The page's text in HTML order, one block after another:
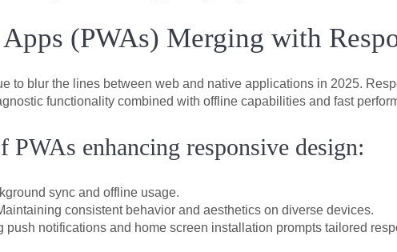
Apps (PWAs) Merging with
to blur the lines between web and native applications in 2025.
functionality combined with offline capabilities and fast
PWAs enhancing responsive design:
sync and offline usage.
consistent behavior and aesthetics on diverse devices.
push notifications and home screen installation prompts tailored